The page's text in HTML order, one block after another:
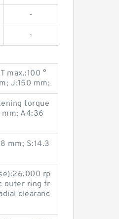
-
-
max.:100 °
J:150 mm;
torque
mm; A4:36
mm; S:14.3
rp
outer ring fr
clearanc